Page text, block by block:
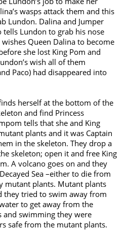
wasps attack them and this
Lundon. Dalina and Jumper
Lundon to grab his nose
Queen Dalina to become
she lost King Pom and
wish all of them
Paco) had disappeared into
herself at the bottom of the
and find Princess
tells that she and King
plants and it was Captain
in the skeleton. They drop a
skeleton; open it and free King
A volcano goes on and they
Sea –either to die from
mutant plants. Mutant plants
they tried to swim away from
to get away from the
and swimming they were
safe from the mutant plants.